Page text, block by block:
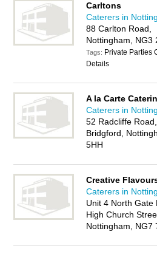
Nottingham and write your own
company in Carlton? Why not
business on the Carlton Business
Carltons
Caterers in
88 Carlton Road,
Nottingham, NG3
Tags: Private Parties
Details
A la Carte
Caterers in
52 Radcliffe
Bridgford,
5HH
Creative
Caterers in
Unit 4 North Gate
High Church
Nottingham, NG7